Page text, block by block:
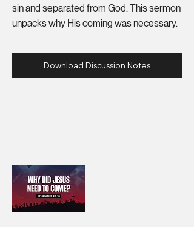
sin and separated from God. This sermon
unpacks why His coming was necessary.
Download Discussion Notes